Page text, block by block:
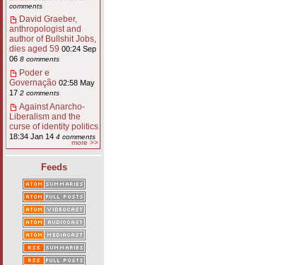
comments
David Graeber,
anthropologist and
author of Bullshit Jobs,
dies aged 59 00:24 Sep
06 8 comments
Poder e
Governação 02:58 May
17 2 comments
Against Anarcho-
Liberalism and the
curse of identity politics
18:34 Jan 14 4 comments
more >>
Feeds